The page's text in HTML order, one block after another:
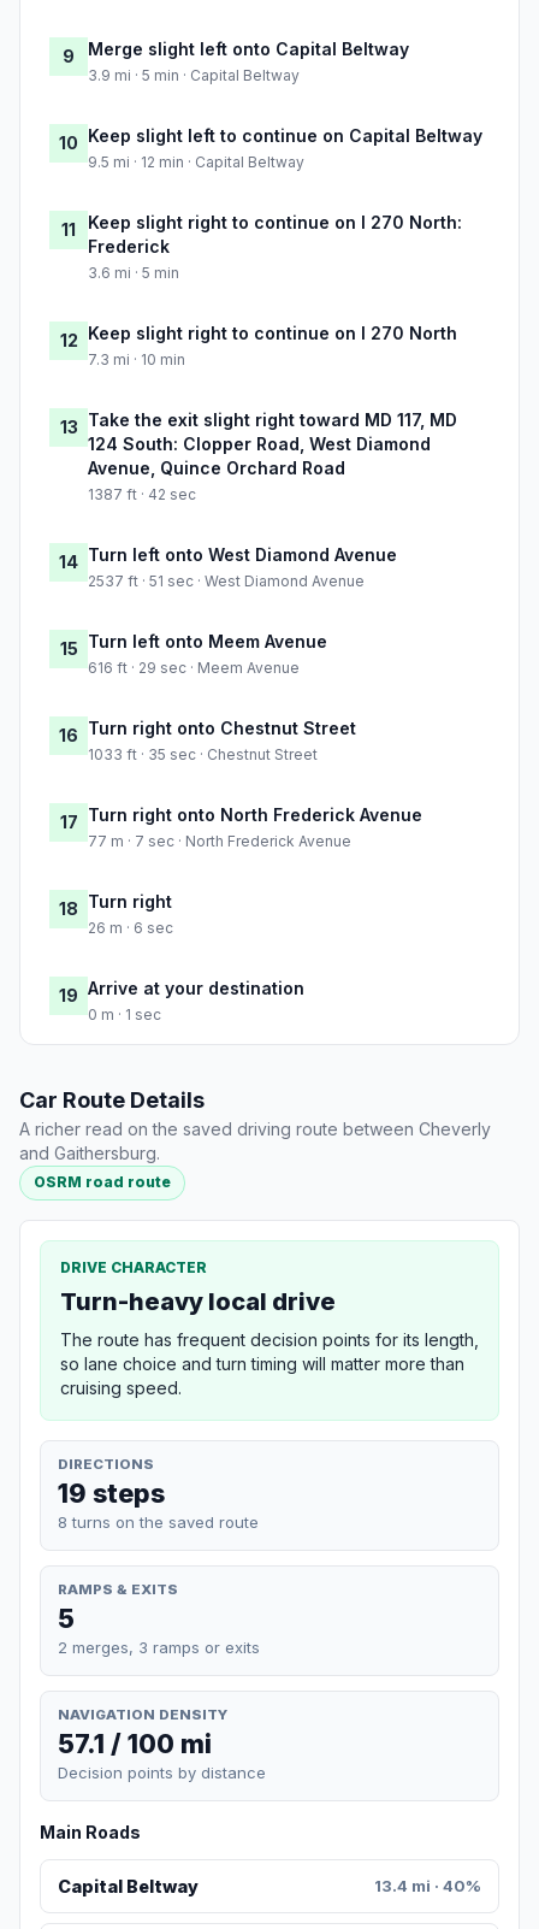
9 Merge slight left onto Capital Beltway
3.9 mi · 5 min · Capital Beltway
10 Keep slight left to continue on Capital Beltway
9.5 mi · 12 min · Capital Beltway
11
Keep slight right to continue on I 270 North:
Frederick
3.6 mi · 5 min
12 Keep slight right to continue on I 270 North
7.3 mi · 10 min
13 Take the exit slight right toward MD 117, MD
124 South: Clopper Road, West Diamond
Avenue, Quince Orchard Road
1387 ft · 42 sec
14 Turn left onto West Diamond Avenue
2537 ft · 51 sec · West Diamond Avenue
15 Turn left onto Meem Avenue
616 ft · 29 sec · Meem Avenue
16 Turn right onto Chestnut Street
1033 ft · 35 sec · Chestnut Street
17 Turn right onto North Frederick Avenue
77 m · 7 sec · North Frederick Avenue
18 Turn right
26 m · 6 sec
19 Arrive at your destination
0 m · 1 sec
Car Route Details
A richer read on the saved driving route between Cheverly
and Gaithersburg.
OSRM road route
DRIVE CHARACTER
Turn-heavy local drive
The route has frequent decision points for its length,
so lane choice and turn timing will matter more than
cruising speed.
DIRECTIONS
19 steps
8 turns on the saved route
RAMPS & EXITS
5
2 merges, 3 ramps or exits
NAVIGATION DENSITY
57.1 / 100 mi
Decision points by distance
Main Roads
Capital Beltway 13.4 mi · 40%